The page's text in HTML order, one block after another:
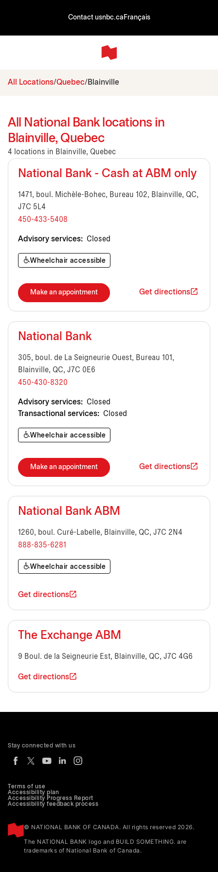
Contact usnbc.ca Français
All Locations Quebec Blainville
All National Bank locations in
Blainville, Quebec
4 locations in Blainville, Quebec
National Bank - Cash at ABM only
1471, boul. Michèle-Bohec, Bureau 102, Blainville, QC,
J7C 5L4
450-433-5408
Advisory services: Closed
Wheelchair accessible
Make an appointment Get directions
National Bank
305, boul. de La Seigneurie Ouest, Bureau 101,
Blainville, QC, J7C 0E6
450-430-8320
Advisory services: Closed
Transactional services: Closed
Wheelchair accessible
Make an appointment Get directions
National Bank ABM
1260, boul. Curé-Labelle, Blainville, QC, J7C 2N4
888-835-6281
Wheelchair accessible
Get directions
The Exchange ABM
9 Boul. de la Seigneurie Est, Blainville, QC, J7C 4G6
Get directions
Terms of use
Accessibility plan
Accessibility Progress Report
Accessibility feedback process
© NATIONAL BANK OF CANADA. All rights reserved 2026.
The NATIONAL BANK logo and BUILD SOMETHING. are
trademarks of National Bank of Canada.
Stay connected with us